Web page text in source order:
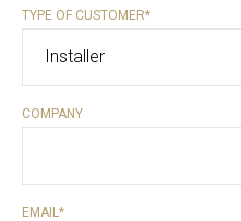
TYPE OF CUSTOMER*
COMPANY
EMAIL *